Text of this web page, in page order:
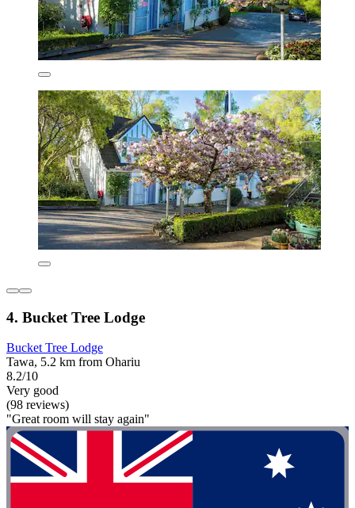
4. Bucket Tree Lodge
Bucket Tree Lodge
Tawa, 5.2 km from Ohariu
8.2/10
Very good
(98 reviews)
"Great room will stay again"